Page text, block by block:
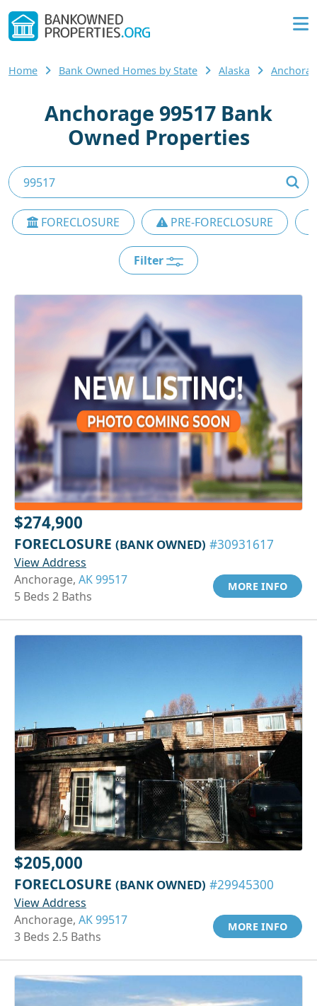
Home Bank Owned Homes by State Alaska
Anchorage 99517 Bank
Owned Properties
FORECLOSURE PRE-FORECLOSURE
Filter
$274,900
FORECLOSURE (BANK OWNED) #30931617
View Address
Anchorage, AK 99517
5 Beds 2 Baths
MORE INFO
$205,000
FORECLOSURE (BANK OWNED) #29945300
View Address
Anchorage, AK 99517
3 Beds 2.5 Baths
MORE INFO